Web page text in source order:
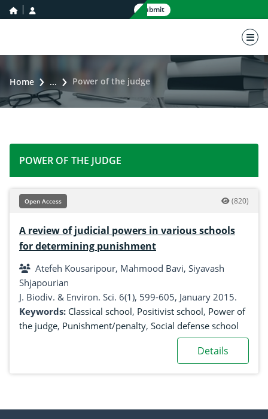
home icon Submit
Home ... Power of the judge
POWER OF THE JUDGE
Open Access (820)
A review of judicial powers in various schools
for determining punishment
Atefeh Kousaripour, Mahmood Bavi, Siyavash
Shjapourian
J. Biodiv. & Environ. Sci. 6(1), 599-605, January 2015.
Keywords: Classical school, Positivist school, Power of
the judge, Punishment/penalty, Social defense school
Details